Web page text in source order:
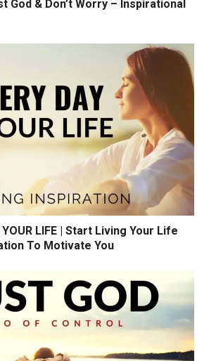
God & Don’t Worry – Inspirational
YOUR LIFE | Start Living Your Life
To Motivate You